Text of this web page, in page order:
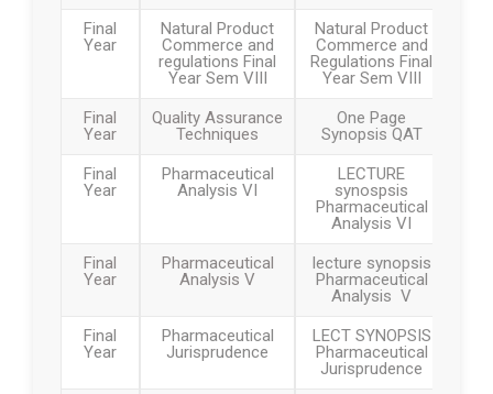
Walk in Interview
B.Pharmacy, M.Pharmacy and Pharm D
बी.फार्मसी, एम.फार्मसी आणि फार्म डी २०२६-२७ साठी शुल्क
Admission notification and fee structure for
Institute Level and Against CAP seat for All
Courses 2025 26
Final
Year
Natural Product
Commerce and
regulations Final
Year Sem VIII
Natural Product
Commerce and
Regulations Final
Year Sem VIII
Final
Year
Quality Assurance
Techniques
One Page
Synopsis QAT
Final
Year
Pharmaceutical
Analysis VI
LECTURE
synospsis
Pharmaceutical
Analysis VI
Final
Year
Pharmaceutical
Analysis V
lecture synopsis
Pharmaceutical
Analysis V
Final
Year
Pharmaceutical
Jurisprudence
LECT SYNOPSIS
Pharmaceutical
Jurisprudence